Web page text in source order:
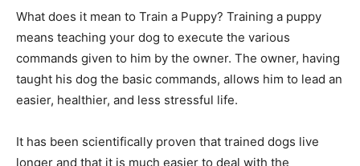
What does it mean to Train a Puppy? Training a puppy
means teaching your dog to execute the various
commands given to him by the owner. The owner, having
taught his dog the basic commands, allows him to lead an
easier, healthier, and less stressful life.
It has been scientifically proven that trained dogs live
longer and that it is much easier to deal with the